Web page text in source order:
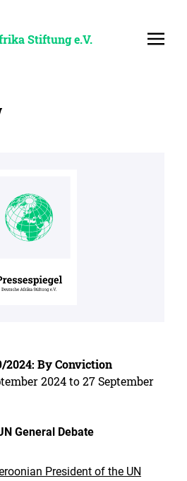
Stiftung e.V.
2024: By Conviction
2024 to 27 September
General Debate
President of the UN